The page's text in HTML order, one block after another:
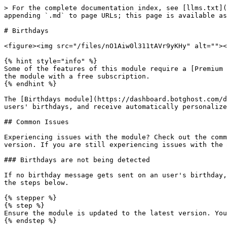
> For the complete documentation index, see [llms.txt](https://documentation.botghost.com/llms.txt). Markdown versions of documentation pages are available by appending `.md` to page URLs; this page is available as [Markdown](https://documentation.botghost.com/fun-modules/birthdays.md).

# Birthdays

<figure><img src="/files/nO1Aiw0l311tAVr9yKHy" alt=""><figcaption></figcaption></figure>

{% hint style="info" %}
Some of the features of this module require a [Premium Subscription](/premium/premium-and-priority-hosting-plans.md#premium-plans) to function. You can however use the module with a free subscription.
{% endhint %}

The [Birthdays module](https://dashboard.botghost.com/dashboard/module/99761223-9984-460d-a847-e16e64498099/birthdays) allows users to set their birthdays, view users' birthdays, and receive automatically personalized birthday wishes.

## Common Issues

Experiencing issues with the module? Check out the common issues below. If your issue is not listed in this page, make sure your module is updated to the latest version. If you are still experiencing issues with the module, join our [support server](https://discord.gg/botghost) to ask for further help.

### Birthdays are not being detected

If no birthday message gets sent on an user's birthday, they don't receive their birthday role or they aren't able to use the `/birthday showcase` command, please try the steps below.

{% stepper %}
{% step %}
Ensure the module is updated to the latest version. You can update it by clicking the "Update Module" button at the top of the settings page of the module.
{% endstep %}

{% step %}
Ensure that the "Default Server" option in your [Timed Events](https://dashboard.botghost.com/dashboard/timedevents) page is set to the server your birthday module runs in.

<figure><img src="/files/gcXSaxfhAUiw9RcKxZRw" alt=""><figcaption></figcaption></figure>
{% endstep %}

{% step %}
If you're still experiencing issues, join our [support server](https://discord.gg/botghost) to ask for further help, we'll do our best to solve your issue!
{% endstep %}
{% endstepper %}

***

## Watch the Tutorial

{% embed url="<https://youtu.be/Zp2p-GgtEKA?si=YMl50CKd7b7JfQSb>" %}

***

## Settings

### General Settings

In this area, you can setup and customize the general settings for the commands and events of this module.

<figure><img src="/files/pFdZjXO5DyIECwqhV97S" alt=""><figcaption></figcaption></figure>

#### Timezone

Here you may choose the timezone you'd like to set times in for this module. It is recommended that you select [your local timezone](https://www.google.com/search?q=what+is+my+timezone\&oq=what+is+my+timezone\&gs_lcrp=EgZjaHJvbWUyBggAEEUYOTIJCAEQABgKGIAEMg0IAhAAGJECGIAEGIoFMgkIAxAAGAoYgAQyCQgEEAAYChiABDIJCAUQABgKGIAEMgcIBhAAGIAEMgcIBxAAGIAEMgkICBAAGAoYgATSAQgzNzAzajBqNKgCALACAA\&sourceid=chrome\&ie=UTF-8).

If you want to know more about timezones, the following links may be helpful:

* [List of all timezones](https://en.wikipedia.org/wiki/List_of_UTC_offsets)
* [Timezones by country](https://en.wikipedia.org/wiki/List_of_time_zones_by_country)
* [Daylight saving time countries](https://en.wikipedia.org/wiki/Daylight_saving_time_by_country)

#### Time

Here you may choose the time that birthday wishes will go off on a users' birthday. This will sync to the